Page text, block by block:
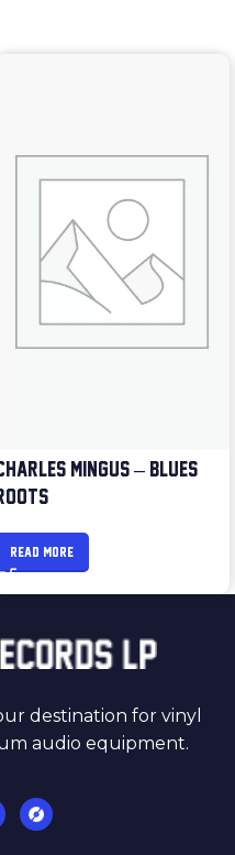
MINGUS – BLUES &
READ MORE
destination for vinyl
audio equipment.